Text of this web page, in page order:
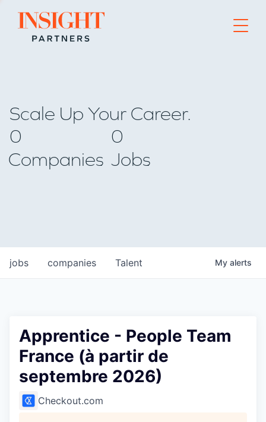
Go to home page
Scale Up Your Career.
0
Companies
0
Jobs
jobs companies Talent My alerts
Apprentice - People Team
France (à partir de
septembre 2026)
Checkout.com